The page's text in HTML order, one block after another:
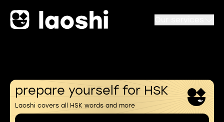
prepare yourself for HSK
Laoshi covers all HSK words and more